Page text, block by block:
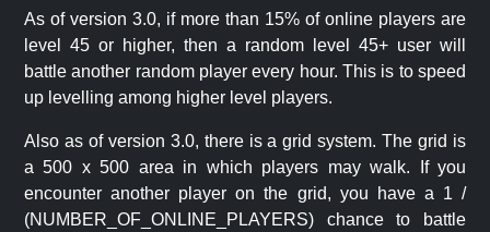
As of version 3.0, if more than 15% of online players are
level 45 or higher, then a random level 45+ user will
battle another random player every hour. This is to speed
up levelling among higher level players.
Also as of version 3.0, there is a grid system. The grid is
a 500 x 500 area in which players may walk. If you
encounter another player on the grid, you have a 1 /
(NUMBER_OF_ONLINE_PLAYERS) chance to battle